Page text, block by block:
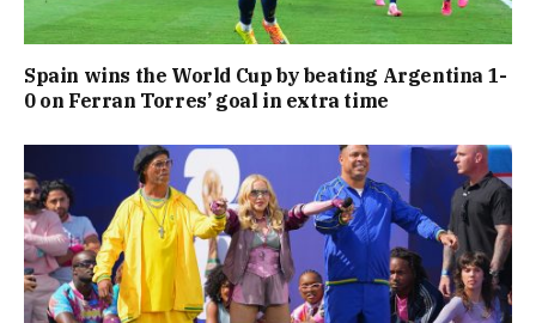
Spain wins the World Cup by beating Argentina 1-
0 on Ferran Torres’ goal in extra time